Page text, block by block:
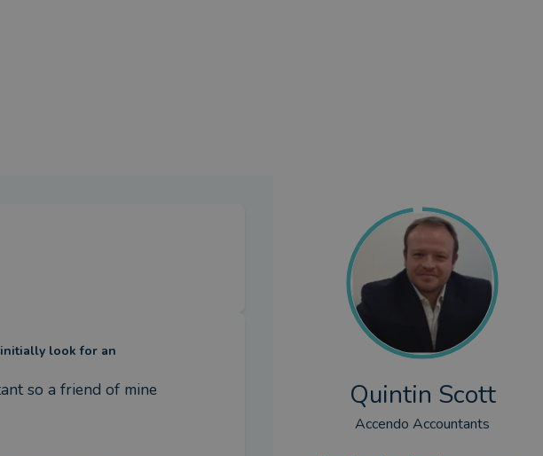
initially look for an
so a friend of mine
Quintin Scott
Accendo Accountants